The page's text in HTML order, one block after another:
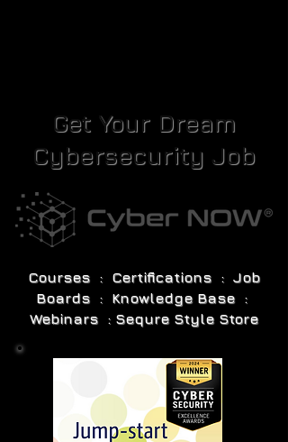
Get Your Dream
Cybersecurity Job
Courses : Certifications : Job
Boards : Knowledge Base :
Webinars : Sequre Style Store